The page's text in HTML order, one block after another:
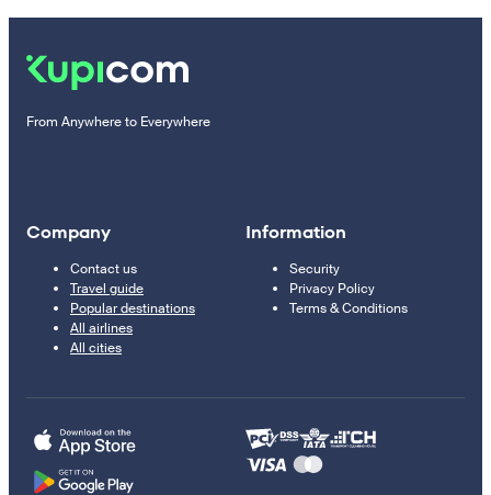
From Anywhere to Everywhere
Company
Contact us
Travel guide
Popular destinations
All airlines
All cities
Information
Security
Privacy Policy
Terms & Conditions